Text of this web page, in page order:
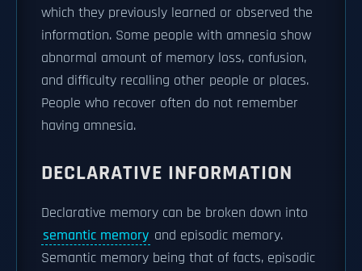
which they previously learned or observed the
information. Some people with amnesia show
abnormal amount of memory loss, confusion,
and difficulty recalling other people or places.
People who recover often do not remember
having amnesia.
DECLARATIVE INFORMATION
Declarative memory can be broken down into
semantic memory and episodic memory.
Semantic memory being that of facts, episodic